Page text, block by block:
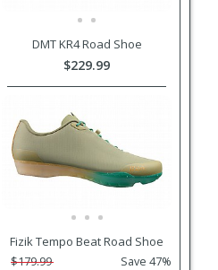
DMT KR4 Road Shoe
$229.99
Fizik Tempo Beat Road Shoe
$179.99
Save 47%